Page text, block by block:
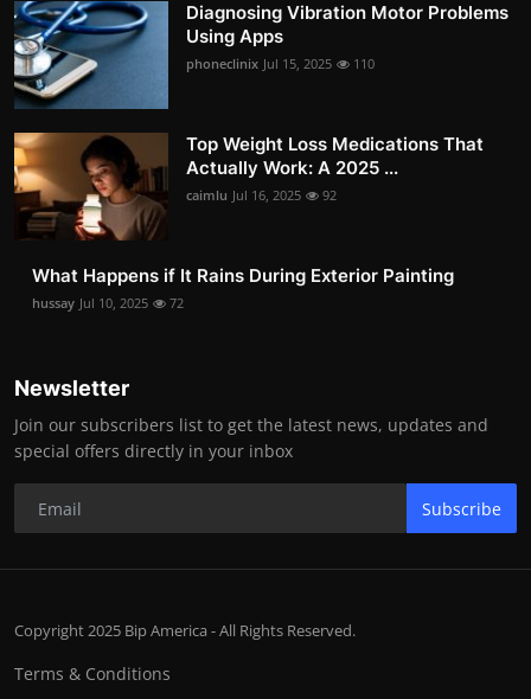
Diagnosing Vibration Motor Problems
Using Apps
phoneclinix Jul 15, 2025 110
Top Weight Loss Medications That
Actually Work: A 2025 ...
caimlu Jul 16, 2025 92
What Happens if It Rains During Exterior Painting
hussay Jul 10, 2025 72
Newsletter
Join our subscribers list to get the latest news, updates and
special offers directly in your inbox
Subscribe
Copyright 2025 Bip America - All Rights Reserved.
Terms & Conditions